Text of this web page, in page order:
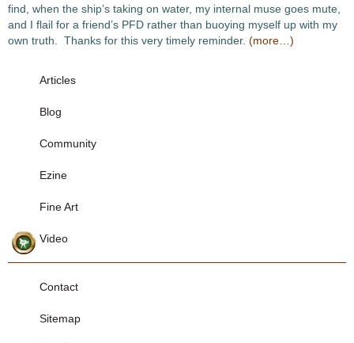
find, when the ship’s taking on water, my internal muse goes mute,
and I flail for a friend’s PFD rather than buoying myself up with my
own truth. Thanks for this very timely reminder. (more…)
Articles
Blog
Community
Ezine
Fine Art
Video
Contact
Sitemap